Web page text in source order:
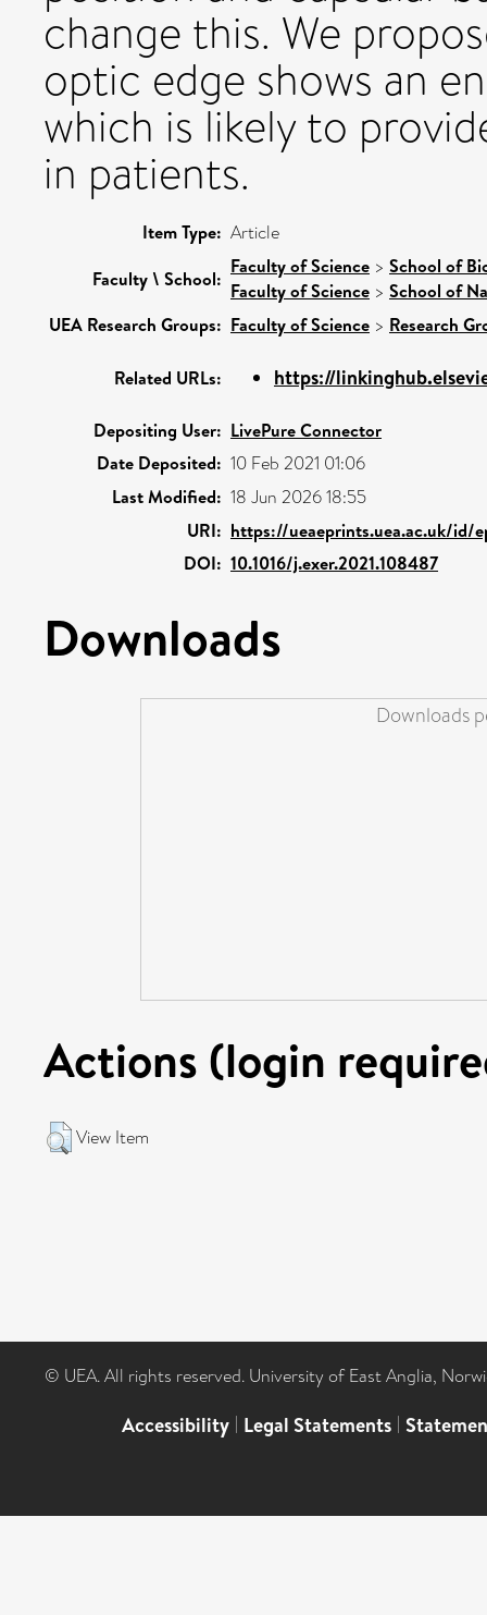
change this. We
optic edge shows an
which is likely to
in patients.
Item Type: Article
Faculty \ School:
Faculty of Science > School of
Faculty of Science > School of
UEA Research Groups: Faculty of Science > Research
Related URLs: https://
Depositing User: LivePure Connector
Date Deposited: 10 Feb 2021 01:06
Last Modified: 18 Jun 2026 18:55
URI: https://ueaeprints.uea.ac.uk/id/
DOI: 10.1016/j.exer.2021.108487
Downloads
Downloads
Actions (login
View Item
© UEA. All rights reserved. University of East Anglia,
Accessibility | Legal Statements |